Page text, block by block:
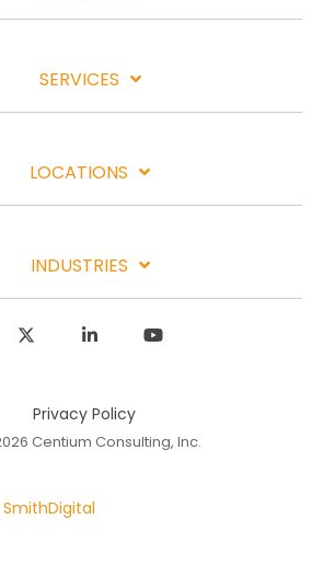
SERVICES
LOCATIONS
INDUSTRIES
Privacy Policy
Centium Consulting, Inc.
Linkedin
SmithDigital